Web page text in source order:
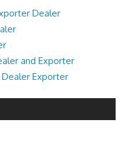
Dealer
and Exporter
Dealer Exporter